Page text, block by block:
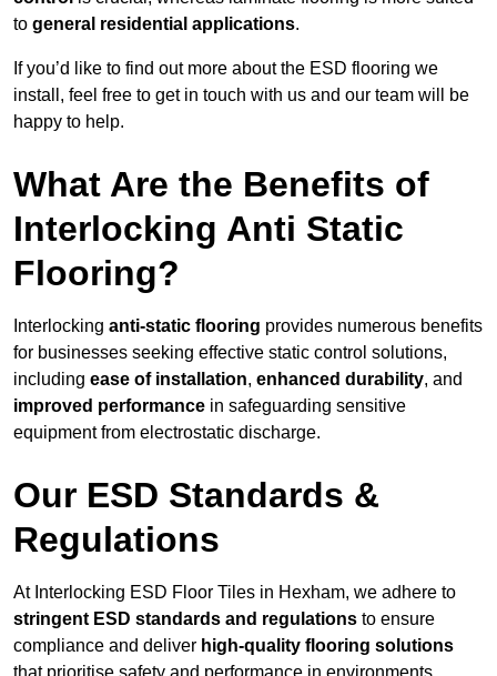
to general residential applications.
If you’d like to find out more about the ESD flooring we
install, feel free to get in touch with us and our team will be
happy to help.
What Are the Benefits of
Interlocking Anti Static
Flooring?
Interlocking anti-static flooring provides numerous benefits
for businesses seeking effective static control solutions,
including ease of installation, enhanced durability, and
improved performance in safeguarding sensitive
equipment from electrostatic discharge.
Our ESD Standards &
Regulations
At Interlocking ESD Floor Tiles in Hexham, we adhere to
stringent ESD standards and regulations to ensure
compliance and deliver high-quality flooring solutions